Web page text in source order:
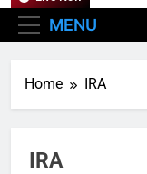
MENU
Home IRA
IRA